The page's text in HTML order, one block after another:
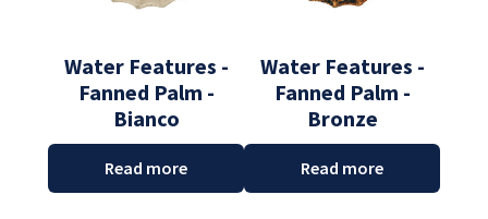
Water Features -
Fanned Palm -
Bianco
Read more
Water Features -
Fanned Palm -
Bronze
Read more